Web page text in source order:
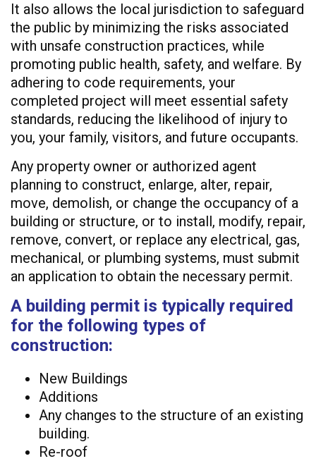
It also allows the local jurisdiction to safeguard
the public by minimizing the risks associated
with unsafe construction practices, while
promoting public health, safety, and welfare. By
adhering to code requirements, your
completed project will meet essential safety
standards, reducing the likelihood of injury to
you, your family, visitors, and future occupants.
Any property owner or authorized agent
planning to construct, enlarge, alter, repair,
move, demolish, or change the occupancy of a
building or structure, or to install, modify, repair,
remove, convert, or replace any electrical, gas,
mechanical, or plumbing systems, must submit
an application to obtain the necessary permit.
A building permit is typically required
for the following types of
construction:
New Buildings
Additions
Any changes to the structure of an existing
building.
Re-roof